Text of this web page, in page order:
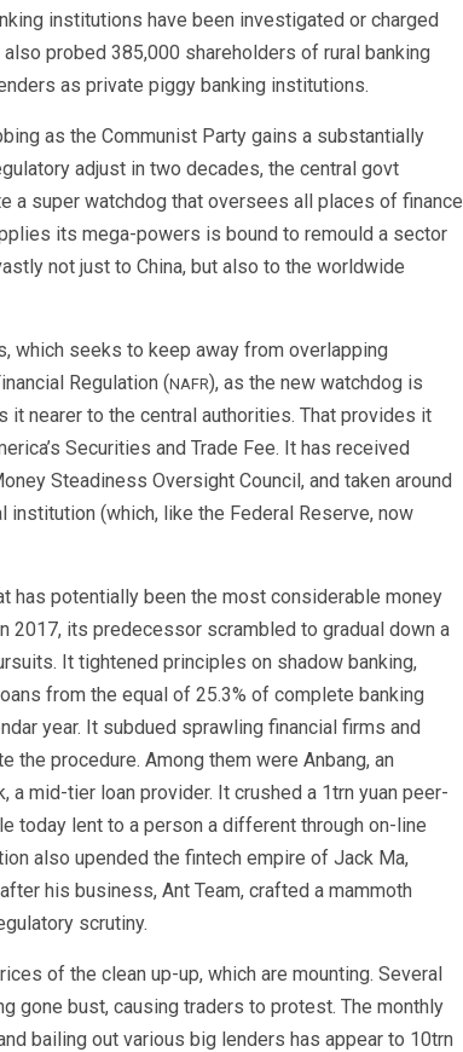
institutions have been investigated or charged
probed 385,000 shareholders of rural banking
as private piggy banking institutions.
as the Communist Party gains a substantially
adjust in two decades, the central govt
a super watchdog that oversees all places of finance
its mega-powers is bound to remould a sector
not just to China, but also to the worldwide
which seeks to keep away from overlapping
Regulation (NAFR), as the new watchdog is
it nearer to the central authorities. That provides it
Securities and Trade Fee. It has received
Steadiness Oversight Council, and taken around
(which, like the Federal Reserve, now
has potentially been the most considerable money
2017, its predecessor scrambled to gradual down a
It tightened principles on shadow banking,
from the equal of 25.3% of complete banking
year. It subdued sprawling financial firms and
the procedure. Among them were Anbang, an
a mid-tier loan provider. It crushed a 1trn yuan peer-
today lent to a person a different through on-line
also upended the fintech empire of Jack Ma,
his business, Ant Team, crafted a mammoth
scrutiny.
of the clean up-up, which are mounting. Several
gone bust, causing traders to protest. The monthly
bailing out various big lenders has appear to 10trn